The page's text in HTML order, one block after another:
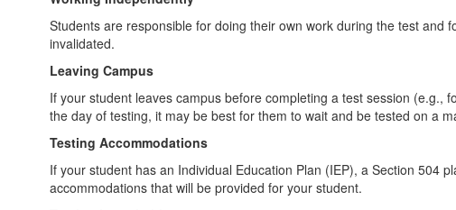
Students are responsible for doing their own work during the test
invalidated.
Leaving Campus
If your student leaves campus before completing a test session
the day of testing, it may be best for them to wait and be tested on a
Testing Accommodations
If your student has an Individual Education Plan (IEP), a Section 504
accommodations that will be provided for your student.